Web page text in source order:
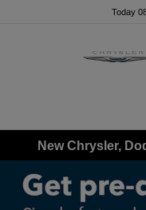
Today
New Chrysler,